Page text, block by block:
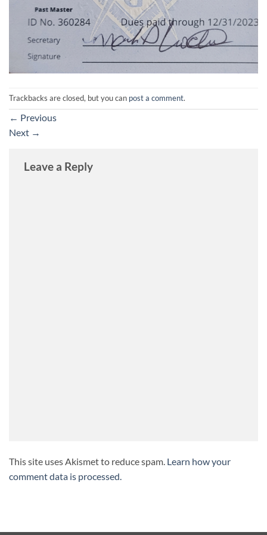
Trackbacks are closed, but you can post a comment.
← Previous
Next →
Leave a Reply
This site uses Akismet to reduce spam. Learn how your
comment data is processed.